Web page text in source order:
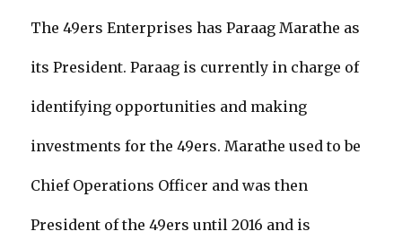
The 49ers Enterprises has Paraag Marathe as
its President. Paraag is currently in charge of
identifying opportunities and making
investments for the 49ers. Marathe used to be
Chief Operations Officer and was then
President of the 49ers until 2016 and is